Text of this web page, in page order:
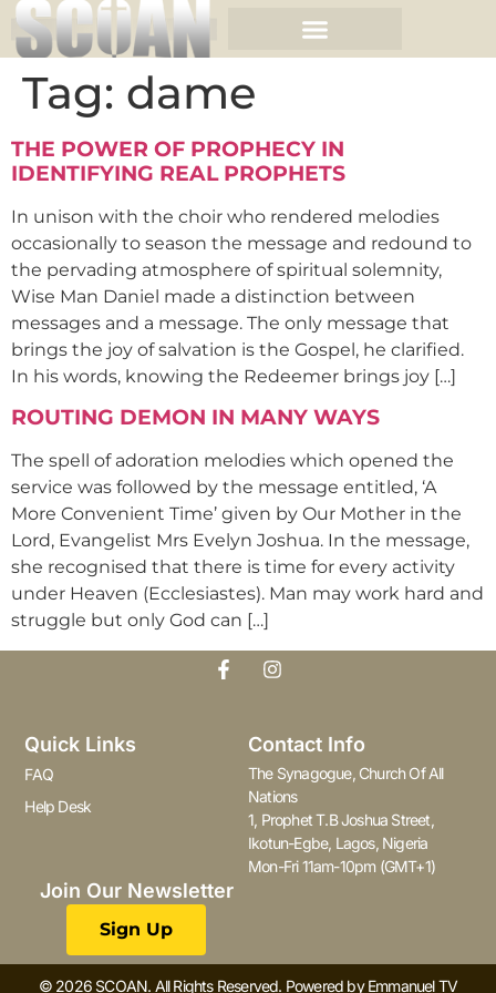
Tag: dame
THE POWER OF PROPHECY IN
IDENTIFYING REAL PROPHETS
In unison with the choir who rendered melodies
occasionally to season the message and redound to
the pervading atmosphere of spiritual solemnity,
Wise Man Daniel made a distinction between
messages and a message. The only message that
brings the joy of salvation is the Gospel, he clarified.
In his words, knowing the Redeemer brings joy […]
ROUTING DEMON IN MANY WAYS
The spell of adoration melodies which opened the
service was followed by the message entitled, ‘A
More Convenient Time’ given by Our Mother in the
Lord, Evangelist Mrs Evelyn Joshua. In the message,
she recognised that there is time for every activity
under Heaven (Ecclesiastes). Man may work hard and
struggle but only God can […]
Quick Links
FAQ
Help Desk
Contact Info
The Synagogue, Church Of All
Nations
1, Prophet T.B Joshua Street,
Ikotun-Egbe, Lagos, Nigeria
Mon-Fri 11am-10pm (GMT+1)
Join Our Newsletter
Sign Up
© 2026 SCOAN. All Rights Reserved. Powered by Emmanuel TV